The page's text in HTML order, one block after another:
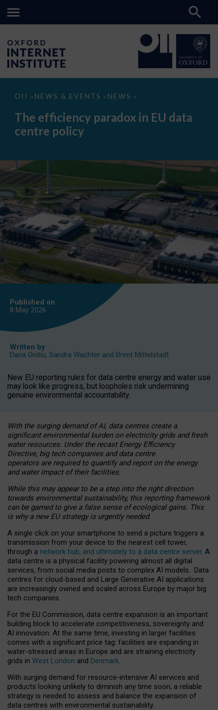
OII > NEWS & EVENTS > NEWS >
The
paradox
data
The efficiency paradox in EU data
centre policy
Published on
8 May 2026
Written by
Daria Onitiu, Sandra Wachter and Brent Mittelstadt
New EU reporting rules for data centre energy and water use
may look like progress, but loopholes risk undermining
genuine environmental accountability.
With the surging demand of AI, data centres create a
significant environmental burden on electricity grids and fresh
water resources. Under the recast Energy Efficiency
Directive, big tech companies and data centre
operators are required to quantify and report on the energy
and water impact of their facilities.
While this may appear to be a step into the right direction
towards environmental sustainability, this reporting framework
can be gamed to give a false sense of ecological gains. This
is why a new EU strategy is urgently needed.
A single click on your smartphone to send a picture triggers a
transmission from your device to the nearest cell tower,
through a network hub, and ultimately to a data centre server. A
data centre is a physical facility powering almost all digital
services, from social media posts to complex AI models. Data
centres for cloud-based and Large Generative AI applications
are increasingly owned and scaled across Europe by major big
tech companies.
For the EU Commission, data centre expansion is an important
building block to accelerate competitiveness, sovereignty and
AI innovation. At the same time, investing in larger facilities
comes with a significant price tag: facilities are expanding in
water-stressed areas in Europe and are straining electricity
grids in West London and Denmark.
With surging demand for resource-intensive AI services and
products looking unlikely to diminish any time soon, a reliable
strategy is needed to assess and balance the expansion of
data centres with environmental sustainability.